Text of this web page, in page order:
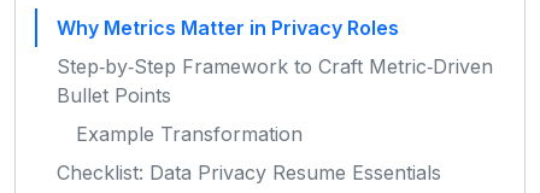
Why Metrics Matter in Privacy Roles
Step‑by‑Step Framework to Craft Metric‑Driven
Bullet Points
Example Transformation
Checklist: Data Privacy Resume Essentials